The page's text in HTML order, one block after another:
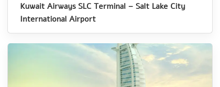
Kuwait Airways SLC Terminal – Salt Lake City
International Airport